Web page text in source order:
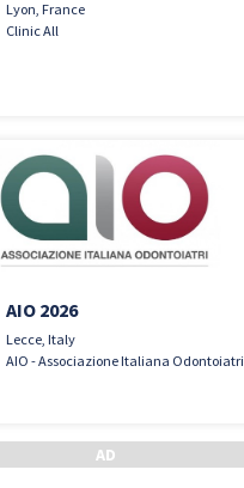
Lyon, France
Clinic All
AIO 2026
Lecce, Italy
AIO - Associazione Italiana Odontoiatri